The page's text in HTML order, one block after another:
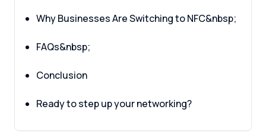
Why Businesses Are Switching to NFC&nbsp;
FAQs&nbsp;
Conclusion
Ready to step up your networking?